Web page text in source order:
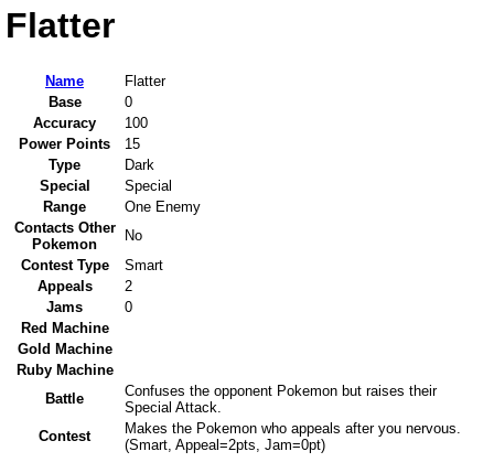
Flatter
Name
Flatter
Base
0
Accuracy
100
Power Points
15
Type
Dark
Special
Special
Range
One Enemy
Contacts Other
Pokemon
No
Contest Type
Smart
Appeals
2
Jams
0
Red Machine
Gold Machine
Ruby Machine
Battle
Confuses the opponent Pokemon but raises their
Special Attack.
Contest
Makes the Pokemon who appeals after you nervous.
(Smart, Appeal=2pts, Jam=0pt)